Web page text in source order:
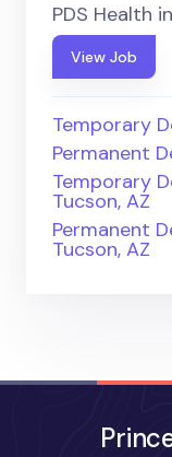
PDS Health
View Job
Temporary
Permanent
Temporary
Tucson, AZ
Permanent
Tucson, AZ